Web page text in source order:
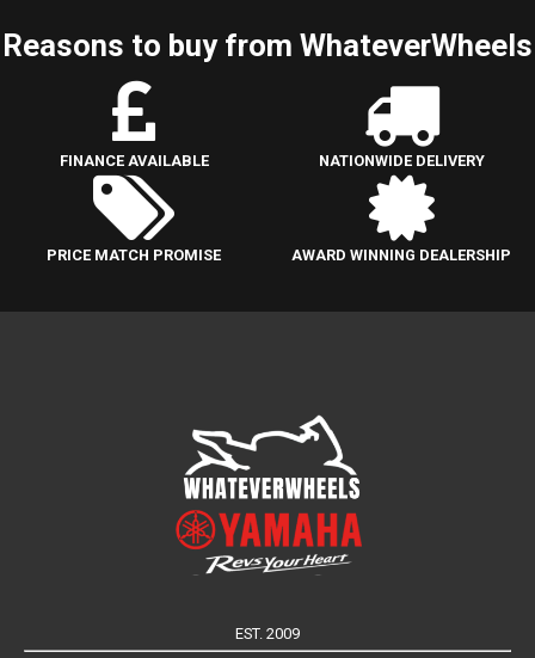
Reasons to buy from WhateverWheels
FINANCE AVAILABLE NATIONWIDE DELIVERY
PRICE MATCH PROMISE AWARD WINNING DEALERSHIP
EST. 2009